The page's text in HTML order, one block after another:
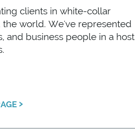
clients in white-collar
the world. We've represented
and business people in a host
›